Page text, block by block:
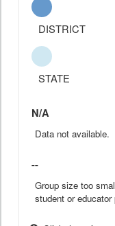
DISTRICT
STATE
N/A
Data not available.
--
Group size too
student or educator